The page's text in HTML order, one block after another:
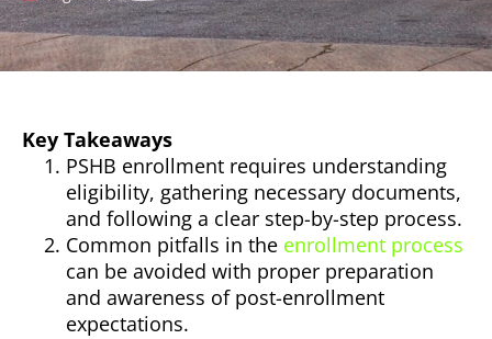
Key Takeaways
PSHB enrollment requires understanding
eligibility, gathering necessary documents,
and following a clear step-by-step process.
Common pitfalls in the enrollment process
can be avoided with proper preparation
and awareness of post-enrollment
expectations.